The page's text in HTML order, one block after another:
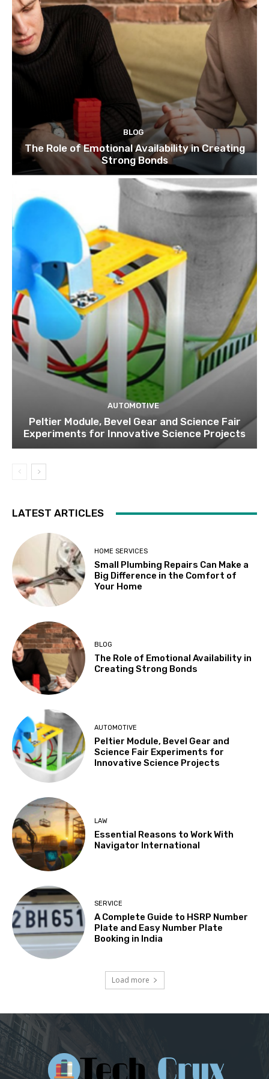
BLOG
The Role of Emotional Availability in Creating
Strong Bonds
AUTOMOTIVE
Peltier Module, Bevel Gear and Science Fair
Experiments for Innovative Science Projects
LATEST ARTICLES
HOME SERVICES
Small Plumbing Repairs Can Make a
Big Difference in the Comfort of
Your Home
BLOG
The Role of Emotional Availability in
Creating Strong Bonds
AUTOMOTIVE
Peltier Module, Bevel Gear and
Science Fair Experiments for
Innovative Science Projects
LAW
Essential Reasons to Work With
Navigator International
SERVICE
A Complete Guide to HSRP Number
Plate and Easy Number Plate
Booking in India
Load more